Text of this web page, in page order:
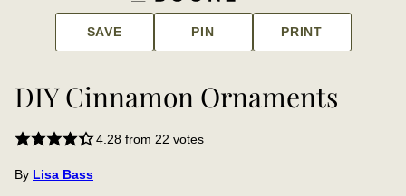
SAVE PIN PRINT
DIY Cinnamon Ornaments
4.28 from 22 votes
By Lisa Bass